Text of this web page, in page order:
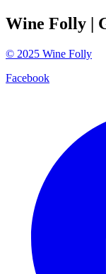
Wine Folly |
© 2025 Wine Folly
Facebook